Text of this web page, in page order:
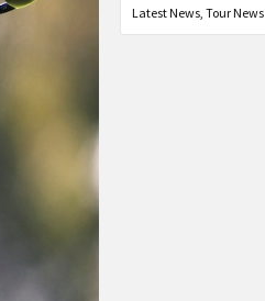
Latest News,Tour News